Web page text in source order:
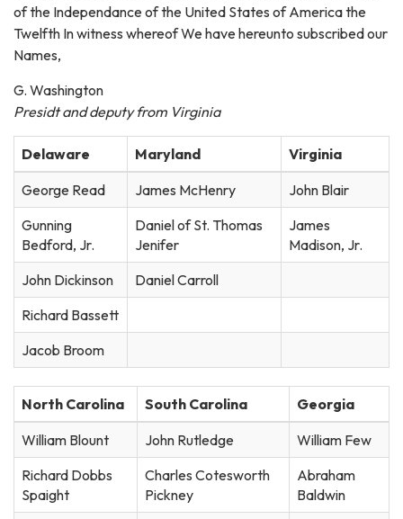
of the Independance of the United States of America the
Twelfth In witness whereof We have hereunto subscribed our
Names,
G. Washington
Presidt and deputy from Virginia
Delaware Maryland
Virginia
George Read
James McHenry
John Blair
Gunning
Bedford, Jr.
Daniel of St. Thomas
Jenifer
James
Madison, Jr.
John Dickinson
Daniel Carroll
Richard Bassett
Jacob Broom
North Carolina South Carolina
Georgia
William Blount
John Rutledge
William Few
Richard Dobbs
Spaight
Charles Cotesworth
Pickney
Abraham
Baldwin